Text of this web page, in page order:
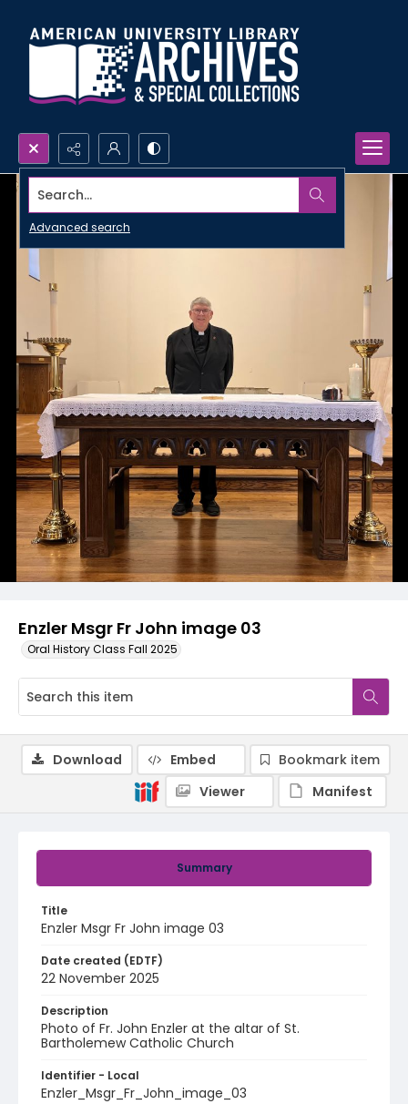
Search...
Advanced search
Enzler Msgr Fr John image 03
Oral History Class Fall 2025
Summary
Title
Enzler Msgr Fr John image 03
Date created (EDTF)
22 November 2025
Description
Photo of Fr. John Enzler at the altar of St.
Bartholemew Catholic Church
Identifier - Local
Enzler_Msgr_Fr_John_image_03
Download Embed
Bookmark item
Viewer
Manifest